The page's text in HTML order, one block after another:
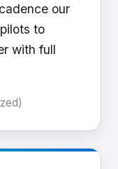
our
to
with full